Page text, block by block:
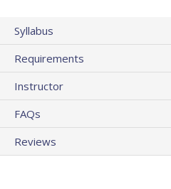
Syllabus
Requirements
Instructor
FAQs
Reviews